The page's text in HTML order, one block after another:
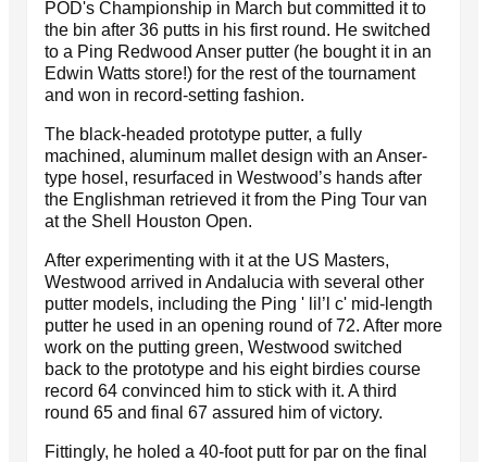
POD's Championship in March but committed it to
the bin after 36 putts in his first round. He switched
to a Ping Redwood Anser putter (he bought it in an
Edwin Watts store!) for the rest of the tournament
and won in record-setting fashion.
The black-headed prototype putter, a fully
machined, aluminum mallet design with an Anser-
type hosel, resurfaced in Westwood’s hands after
the Englishman retrieved it from the Ping Tour van
at the Shell Houston Open.
After experimenting with it at the US Masters,
Westwood arrived in Andalucia with several other
putter models, including the Ping ' lil’l c' mid-length
putter he used in an opening round of 72. After more
work on the putting green, Westwood switched
back to the prototype and his eight birdies course
record 64 convinced him to stick with it. A third
round 65 and final 67 assured him of victory.
Fittingly, he holed a 40-foot putt for par on the final